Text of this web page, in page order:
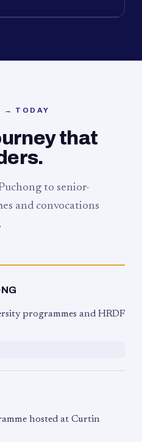
→ TODAY
that
to senior-
and convocations
programmes and HRDF
hosted at Curtin